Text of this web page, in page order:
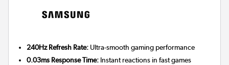
240Hz Refresh Rate: Ultra-smooth gaming performance
0.03ms Response Time: Instant reactions in fast games